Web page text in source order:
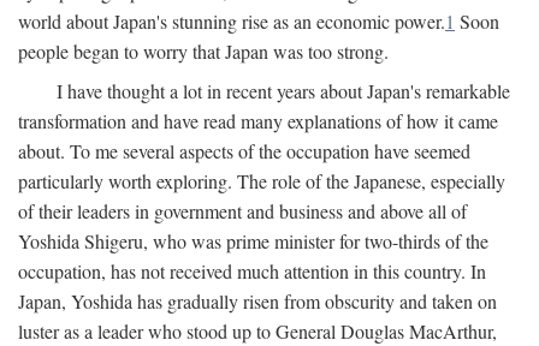
world about Japan's stunning rise as an economic power.1 Soon
people began to worry that Japan was too strong.
I have thought a lot in recent years about Japan's remarkable
transformation and have read many explanations of how it came
about. To me several aspects of the occupation have seemed
particularly worth exploring. The role of the Japanese, especially
of their leaders in government and business and above all of
Yoshida Shigeru, who was prime minister for two-thirds of the
occupation, has not received much attention in this country. In
Japan, Yoshida has gradually risen from obscurity and taken on
luster as a leader who stood up to General Douglas MacArthur,